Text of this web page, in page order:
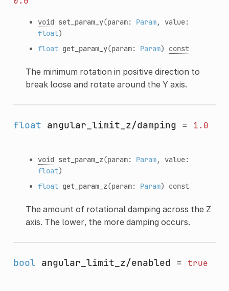
void set_param_y(param: Param, value:
float)
float get_param_y(param: Param) const
The minimum rotation in positive direction to
break loose and rotate around the Y axis.
float angular_limit_z/damping = 1.0
void set_param_z(param: Param, value:
float)
float get_param_z(param: Param) const
The amount of rotational damping across the Z
axis. The lower, the more damping occurs.
bool angular_limit_z/enabled = true